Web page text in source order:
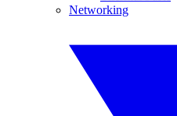
Networking